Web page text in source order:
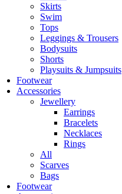
Skirts
Swim
Tops
Leggings & Trousers
Bodysuits
Shorts
Playsuits & Jumpsuits
Footwear
Accessories
Jewellery
Earrings
Bracelets
Necklaces
Rings
All
Scarves
Bags
Footwear